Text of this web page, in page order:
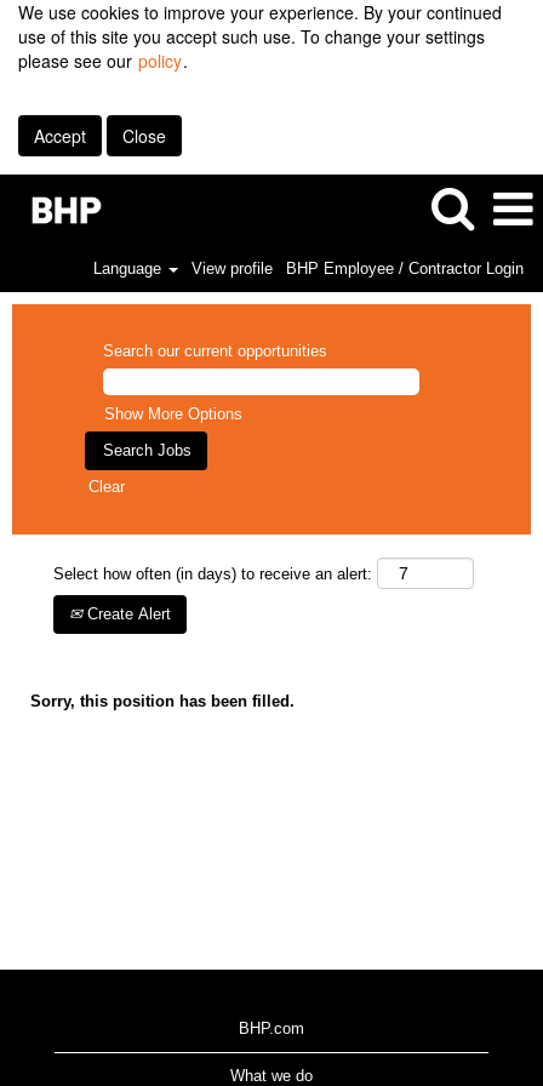
We use cookies to improve your experience. By your continued
use of this site you accept such use. To change your settings
please see our policy.
Accept Close
Language View profile BHP Employee / Contractor Login
Search our current opportunities
Show More Options
Clear
Select how often (in days) to receive an alert:
Create Alert
Sorry, this position has been filled.
BHP.com
What we do